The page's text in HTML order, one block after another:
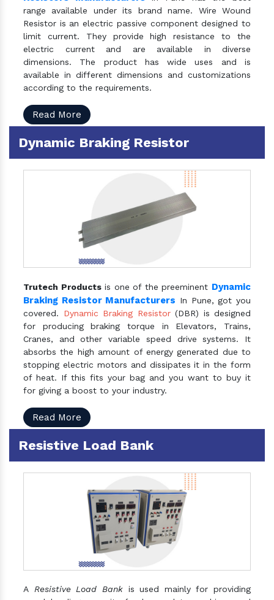
range available under its brand name. Wire Wound
Resistor is an electric passive component designed to
limit current. They provide high resistance to the
electric current and are available in diverse
dimensions. The product has wide uses and is
available in different dimensions and customizations
according to the requirements.
Read More
Dynamic Braking Resistor
Trutech Productsis one of the preeminent Dynamic
Braking Resistor Manufacturers In Pune, got you
covered. Dynamic Braking Resistor(DBR) is designed
for producing braking torque in Elevators, Trains,
Cranes, and other variable speed drive systems. It
absorbs the high amount of energy generated due to
stopping electric motors and dissipates it in the form
of heat. If this fits your bag and you want to buy it
for giving a boost to your industry.
Read More
Resistive Load Bank
A Resistive Load Bankis used mainly for providing